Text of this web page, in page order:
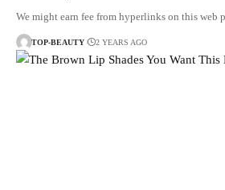
We might earn fee from hyperlinks on this web
TOP-BEAUTY 2 YEARS AGO